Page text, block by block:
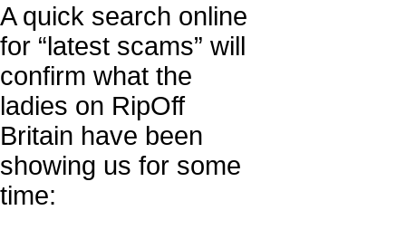
A quick search online
for “latest scams” will
confirm what the
ladies on RipOff
Britain have been
showing us for some
time: